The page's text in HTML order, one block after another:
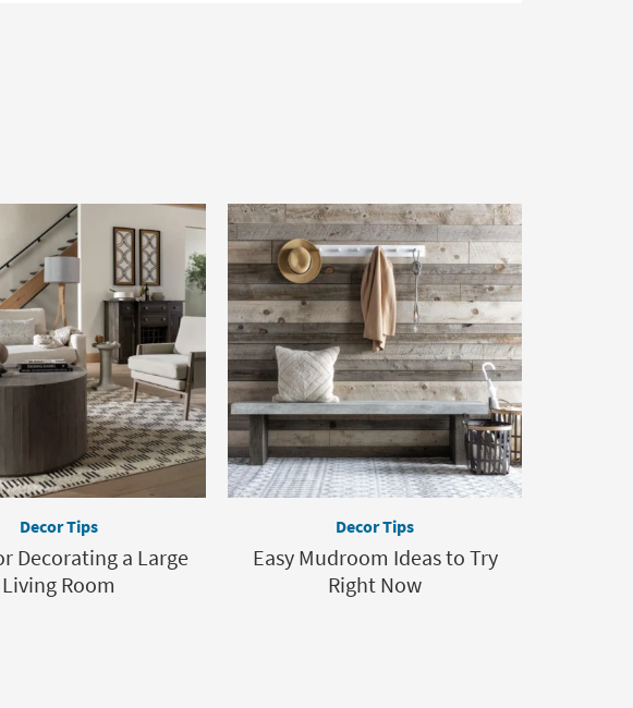
Decor Tips
Decorating a Large
Living Room
Decor Tips
Easy Mudroom Ideas to Try
Right Now